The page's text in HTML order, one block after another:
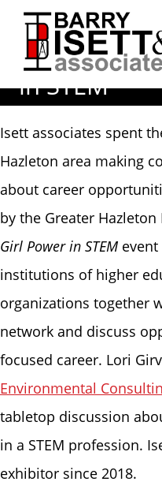
contentIsett
in STEM
Isett associates spent
Hazleton area making
about career
by the Greater
Girl Power in STEM
institutions of higher
organizations together
network and discuss
focused career. Lori
Environmental
tabletop discussion
in a STEM profession.
exhibitor since 2018.